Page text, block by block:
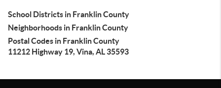
School Districts in Franklin County
Neighborhoods in Franklin County
Postal Codes in Franklin County
11212 Highway 19, Vina, AL 35593